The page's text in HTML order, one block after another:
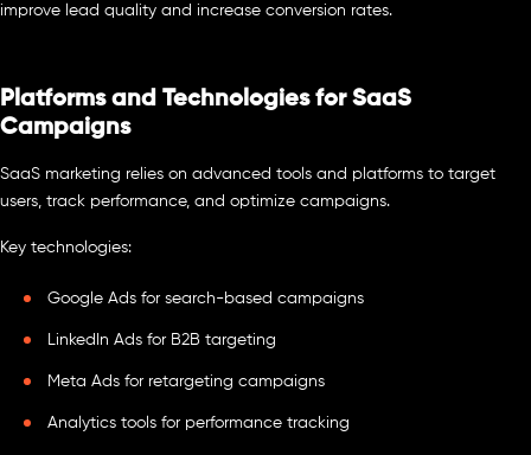
improve lead quality and increase conversion rates.
Platforms and Technologies for SaaS
Campaigns
SaaS marketing relies on advanced tools and platforms to target
users, track performance, and optimize campaigns.
Key technologies:
Google Ads for search-based campaigns
LinkedIn Ads for B2B targeting
Meta Ads for retargeting campaigns
Analytics tools for performance tracking